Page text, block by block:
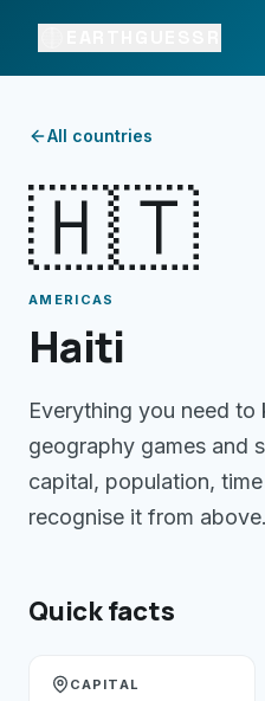
All countries
🇭🇹
AMERICAS
Haiti
Everything you need
geography games and
capital, population,
recognise it from above.
Quick facts
CAPITAL